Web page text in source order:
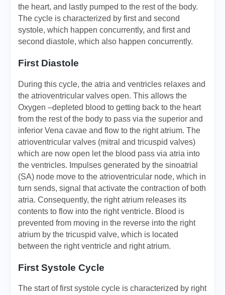
the heart, and lastly pumped to the rest of the body.
The cycle is characterized by first and second
systole, which happen concurrently, and first and
second diastole, which also happen concurrently.
First Diastole
During this cycle, the atria and ventricles relaxes and
the atrioventricular valves open. This allows the
Oxygen –depleted blood to getting back to the heart
from the rest of the body to pass via the superior and
inferior Vena cavae and flow to the right atrium. The
atrioventricular valves (mitral and tricuspid valves)
which are now open let the blood pass via atria into
the ventricles. Impulses generated by the sinoatrial
(SA) node move to the atrioventricular node, which in
turn sends, signal that activate the contraction of both
atria. Consequently, the right atrium releases its
contents to flow into the right ventricle. Blood is
prevented from moving in the reverse into the right
atrium by the tricuspid valve, which is located
between the right ventricle and right atrium.
First Systole Cycle
The start of first systole cycle is characterized by right